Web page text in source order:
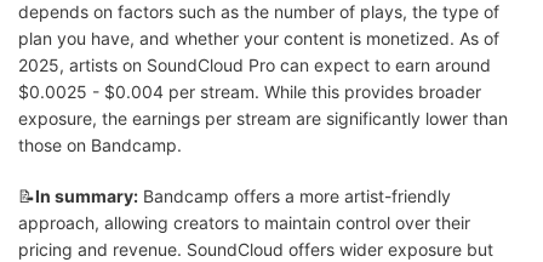
depends on factors such as the number of plays, the type of
plan you have, and whether your content is monetized. As of
2025, artists on SoundCloud Pro can expect to earn around
$0.0025 - $0.004 per stream. While this provides broader
exposure, the earnings per stream are significantly lower than
those on Bandcamp.
📝In summary: Bandcamp offers a more artist-friendly
approach, allowing creators to maintain control over their
pricing and revenue. SoundCloud offers wider exposure but